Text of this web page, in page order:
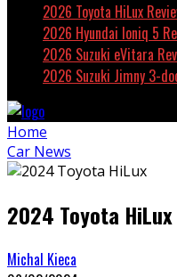
2026 Toyota HiLux
2026 Hyundai Ioniq 5
2026 Suzuki eVitara
2026 Suzuki Jimny 3-
Home
Car News
2024 Toyota
Michal Kieca